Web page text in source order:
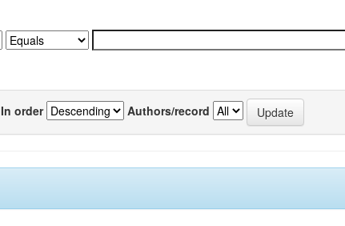
In order Authors/record